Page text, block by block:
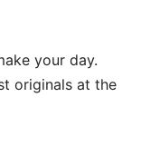
your day.
originals at the